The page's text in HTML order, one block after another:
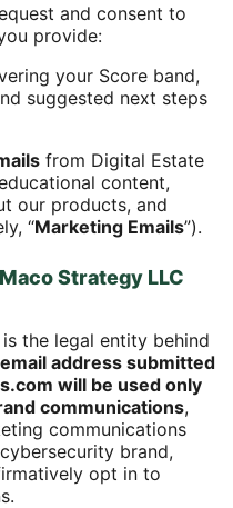
and consent to
provide:
your Score band,
suggested next steps
from Digital Estate
content,
our products, and
“Marketing Emails”).
Strategy LLC
the legal entity behind
address submitted
will be used only
communications,
communications
brand,
opt in to